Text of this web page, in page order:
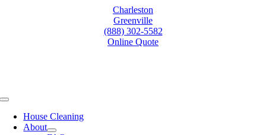
Charleston
Greenville
(888) 302-5582
Online Quote
Toggle
NavigationHouse Cleaning
About